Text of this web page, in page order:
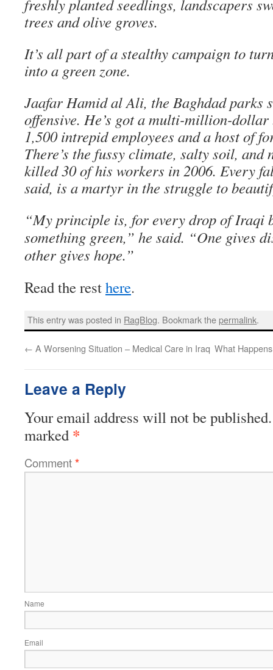
freshly planted seedlings, landscapers
trees and olive groves.
It’s all part of a stealthy campaign to
into a green zone.
Jaafar Hamid al Ali, the Baghdad parks
offensive. He’s got a multi-million-
1,500 intrepid employees and a host of
There’s the fussy climate, salty soil, and
killed 30 of his workers in 2006. Every
said, is a martyr in the struggle to
“My principle is, for every drop of Iraqi
something green,” he said. “One gives
other gives hope.”
Read the resthere.
This entry was posted in RagBlog. Bookmark thepermalink.
← A Worsening Situation – Medical Care in Iraq What
Leave a Reply
Your email address will not be published.
marked *
Comment*
Name
Email